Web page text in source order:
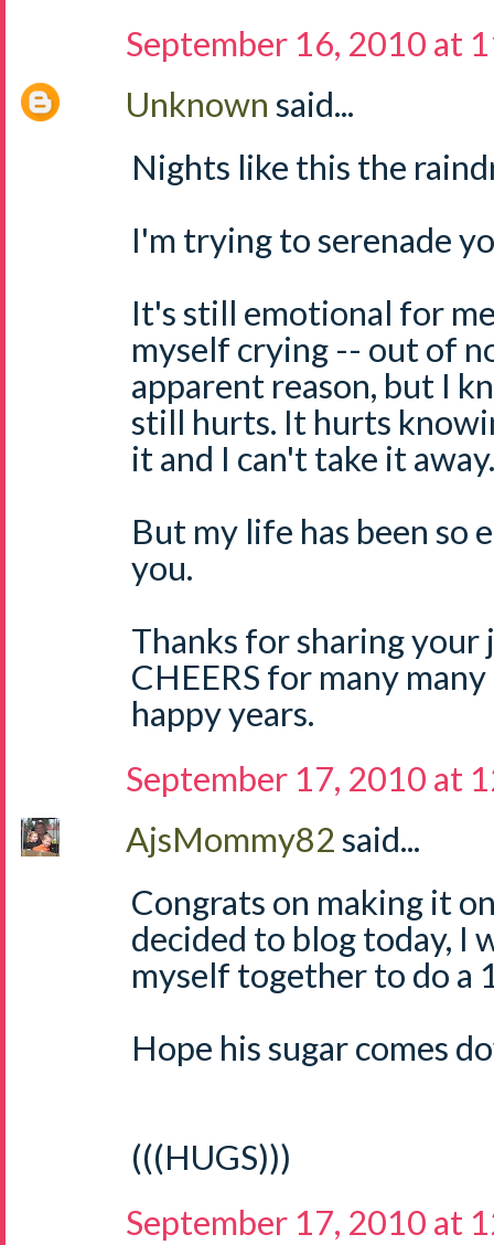
September 16, 2010 at
Unknown said...
Nights like this the
I'm trying to serenade
It's still emotional for
myself crying -- out of
apparent reason, but I
still hurts. It hurts
it and I can't take it away.
But my life has been so
you.
Thanks for sharing
CHEERS for many
happy years.
September 17, 2010 at
AjsMommy82said...
Congrats on making it
decided to blog today, I
myself together to do a
Hope his sugar comes
(((HUGS)))
September 17, 2010 at